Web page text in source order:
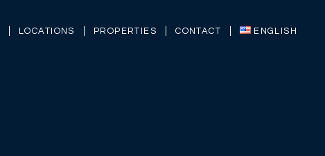
LOCATIONS PROPERTIES CONTACT ENGLISH